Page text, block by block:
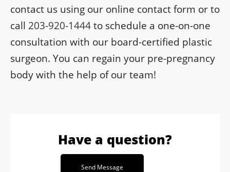
contact us using our online contact form or to
call 203-920-1444to schedule a one-on-one
consultation with our board-certified plastic
surgeon. You can regain your pre-pregnancy
body with the help of our team!
Have a question?
Send Message